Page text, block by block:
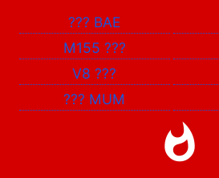
??? BAE
M155 ???
V8???
??? MUM